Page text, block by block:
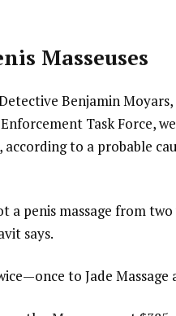
Masseuses
Benjamin
Task Force,
according to a probable
a penis massage from
says.
to Jade Massage